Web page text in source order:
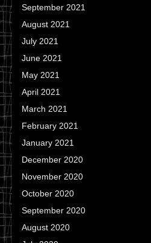
September 2021
August 2021
July 2021
June 2021
May 2021
April 2021
March 2021
February 2021
January 2021
December 2020
November 2020
October 2020
September 2020
August 2020